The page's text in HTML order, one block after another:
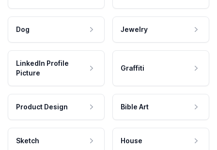
Dog Jewelry
LinkedIn Profile
Picture
Graffiti
Product Design Bible Art
Sketch House